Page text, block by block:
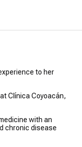
to her
Clínica Coyoacán,
with an
chronic disease